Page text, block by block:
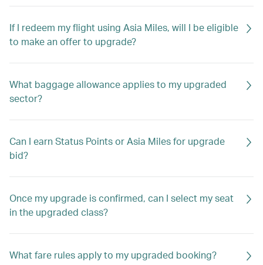
If I redeem my flight using Asia Miles, will I be eligible
to make an offer to upgrade?
What baggage allowance applies to my upgraded
sector?
Can I earn Status Points or Asia Miles for upgrade
bid?
Once my upgrade is confirmed, can I select my seat
in the upgraded class?
What fare rules apply to my upgraded booking?